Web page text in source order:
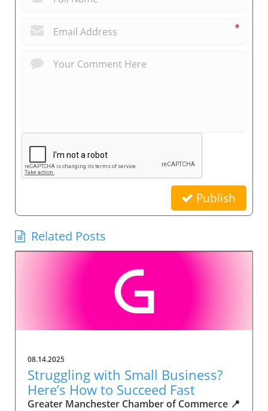
*
Publish
Related Posts
08.14.2025
Struggling with Small Business?
Here’s How to Succeed Fast
Greater Manchester Chamber of Commerce 📍 Address: 20 Hartford Rd A, Manchester, CT 06040, USA 📞 Phone: +1 860-646-2223 🌐 Website: http://www.manchesterchamber.com/ ★★★★★ Rating: 5.0 Breaking the Isolation: Why Small Business Success Depends on Community Support Every small business owner understands the challenges—long hours, tight budgets, and the relentless question: “How do I grow when every resource feels just out of reach?” Nationwide, thousands of new small businesses open their doors each month. Yet, only a portion survive early hurdles to become staples in their communities. The widening gap between dream and reality begs this question: What makes some small businesses flourish while others barely make it through their first year? The truth is, success is rarely about going it alone. The most resilient small businesses are those that find their place in a larger ecosystem—one that provides a steady flow of information, guidance, and genuine connections. Joining a chamber of commerce or similar local organization, for instance, can turn isolation into opportunity almost overnight. For business owners feeling stalled, understanding how to channel community support into practical outcomes may be the single most valuable lesson they learn. This article will explore how connecting to community networks—especially organizations dedicated to small business—can be a turning point toward rapid and sustainable success. Understanding Community Power: How Local Organizations Fuel Small Business Growth Small businesses are the heartbeat of towns and cities, but they often operate in a bubble, cut off from valuable resources and advice. The phrase “it takes a village” isn’t just about families—it fits perfectly in the world of small business, as well. When local business owners have a network for sharing ideas, finding new customers, and addressing common setbacks, they’re far less likely to falter. That’s where organizations like chambers of commerce step in as vital bridges between entrepreneurs and the communities they’re hoping to serve. Without the right support structure, the obstacles stack up fast: lack of exposure, limited access to funding, and no established credibility. As a result, many entrepreneurs exhaust themselves chasing solutions in isolation. But by plugging into environments where the main goal is uplifting small businesses, new owners gain the confidence, knowledge, and partnerships needed to navigate even daunting challenges. This collective approach isn’t just helpful—it’s fast becoming essential. Those left behind by today’s fast-moving economies are often those who never sought or found their local business tribe. Unlocking Opportunity: How Community Connections Transform the Small Business Journey The Greater Manchester Chamber of Commerce serves as a powerful example of what happens when small businesses have access to genuine support and hands-on resources. While every chamber’s approach is unique, organizations like this act as community catalysts—facilitating direct connections between entrepreneurs, other professionals, and potential customers. This changes the landscape for small business in tangible ways: owners who once felt invisible now find themselves part of a vibrant network that actively opens doors. Benefits for local small businesses extend far beyond networking events or business card exchanges. Being part of a well-established organization brings immediate credibility—critical for startups trying to earn trust. Members also benefit from mentorship, real-world business advice, and shared opportunities (such as co-hosted events, workshops, and community initiatives). Through these connections, small business owners become more adaptable, making better decisions and avoiding costly mistakes. Community-driven solutions, such as those championed by this Chamber, go a step further by fostering an inclusive environment where seasoned professionals motivate newcomers, helping every member reach new heights. The Ripple Effect: Why Community-Driven Success Matters for Small Business Owners One of the greatest values of joining a network like the Greater Manchester Chamber of Commerce is the sense of belonging it creates. For many business owners, that shift—from feeling alone to feeling supported—triggers a cycle of growing confidence and greater results. In today’s world, customers are more likely to trust—and buy from—businesses that are visible, credible, and actively engaged in community life. Additionally, strong community ties can help small businesses stay resilient, even when external pressures arise. Economic shifts, public health emergencies, and shifting consumer trends can hit small operations hardest. When owners are connected to community leaders, other business professionals, and support systems, they’re better positioned to weather storms. Access to shared resources, updated guidance, and emotional encouragement allows smaller ventures to pivot rapidly and creatively, fueling not only business survival but also meaningful, long-term growth. From Isolation to Innovation: How Chambers of Commerce Inspire New Approaches Too often, small business owners fall into habitual routines, missing out on the innovation that collaboration sparks. Chambers of commerce break these patterns by encouraging diverse partnerships, supporting local projects, and even helping businesses find solutions to shared challenges. Community organizations regularly offer educational workshops, industry updates, and strategic planning sessions that keep entrepreneurs ahead of trends and aware of new business models. This culture of innovation is contagious. When members see local peers collaborating and thriving together, it motivates them to adapt, experiment, and pursue more ambitious goals. These shared insights turn into lasting improvements, whether that means refining marketing strategies, streamlining operations, or launching new services. Ultimately, the spirit of innovation fueled by community membership enables small business owners to continually reinvent themselves and better serve their customers. Joining Forces: The Human Side of Community Support for Small Businesses Beneath practical resources and networking events, the most transformative aspect of organizations like the Greater Manchester Chamber of Commerce is their human touch. Mentors invest real time, offering encouragement and advice born from personal experience. New entrepreneurs are welcomed with genuine warmth, not judged on the size of their company or how long they've been in business. It's in this emotional support that many find the strength to push past early failures and setbacks. This authentic community spirit removes the fear and awkwardness that can often accompany joining a new organization. Instead, business owners discover genuinely kind, committed people who enjoy seeing others succeed. This creates a ripple effect: as one member’s business flourishes, they return to encourage the next newcomer. By nurturing relationships and prioritizing real connection, chambers like this foster an environment where growth is more than a goal—it’s the standard. The Chamber’s Perspective: Supporting Small Business for Sustainable Community Growth The philosophy driving organizations like the Greater Manchester Chamber of Commerce centers on empowerment through collaboration. Rather than taking a one-size-fits-all approach, the Chamber fosters a space where each member’s unique needs and strengths are recognized. By championing inclusivity and shared success, they create a robust platform for local innovation and economic resilience. This commitment is reflected in the way resources are deployed: emphasis on hands-on guidance, dynamic events, and direct mentorship defines the Chamber’s mission. Their community-first mindset means that growth isn’t measured just by profit margins but by the improvement of the overall business ecosystem. This approach not only raises the bar for individual members but strengthens Manchester’s business community as a whole, ensuring small businesses have a seat at the table and the tools they need to thrive. Real Success Stories: How Community Turns Ambition Into Achievement Success for small business often comes down to having the right support at the right time. For many, joining a community organization is the moment everything changes. Adrienne Davis, for instance, describes the impact as immediate, highlighting the welcoming atmosphere and resourceful support she experienced: Joining the Manchester Chamber has been such a rewarding experience! From the moment I joined, I felt welcomed and supported. Millie has been an incredible resource — her knowledge, encouragement, and genuine care have made such a difference. Thanks to the Chamber, I’ve already made meaningful connections with other professionals that I’m excited to partner with. I’m truly grateful to be part of such a vibrant and supportive community! This story is not an exception—it’s the goal. When small business owners choose to tap into established networks, they don’t just benefit personally; they help strengthen the entire local economy. Real-life experiences like this affirm that community-centered growth, far from being an abstract concept, is a proven formula for long-term business achievement. What Small Business Community Means for the Future of Local Success For anyone navigating the journey of small business ownership, the lesson is clear: sustainable growth happens fastest when entrepreneurs connect with their communities. The Greater Manchester Chamber of Commerce exemplifies this role, acting as both a safety net and springboard for local businesses. By building strong relationships, offering mentorship, and fostering innovation, organizations like this ensure that small business remains at the heart of economic vitality. Investing in the small business community is not just smart business—it’s essential for bu